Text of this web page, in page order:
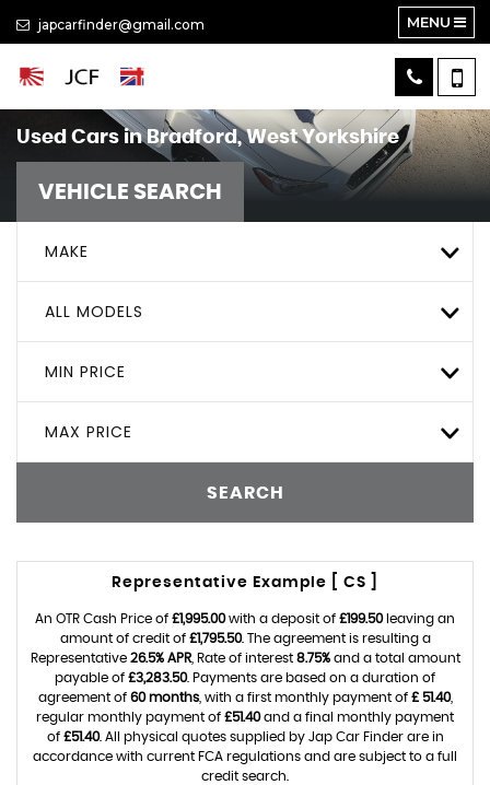
japcarfinder@gmail.com MENU
Used Cars in Bradford, West Yorkshire
VEHICLE SEARCH
MAKE
ALL MODELS
MIN PRICE
MAX PRICE
SEARCH
Representative Example [ CS ]
An OTR Cash Price of £1,995.00with a deposit of £199.50leaving an
amount of credit of £1,795.50. The agreement is resulting a
Representative 26.5% APR, Rate of interest 8.75%and a total amount
payable of £3,283.50. Payments are based on a duration of
agreement of 60 months, with a first monthly payment of £ 51.40,
regular monthly payment of £51.40and a final monthly payment
of £51.40. All physical quotes supplied by Jap Car Finder are in
accordance with current FCA regulations and are subject to a full
credit search.